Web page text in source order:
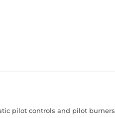
pilot controls and pilot burners